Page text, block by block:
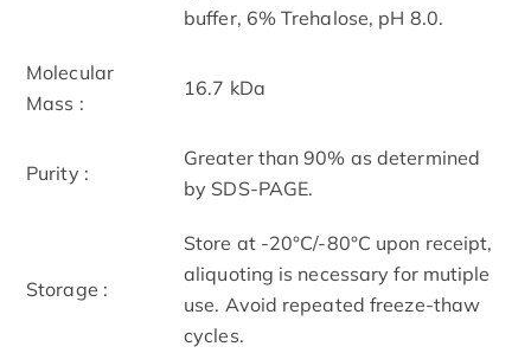
buffer, 6% Trehalose, pH 8.0.
Molecular
Mass :
16.7 kDa
Purity :
Greater than 90% as determined
by SDS-PAGE.
Storage :
Store at -20°C/-80°C upon receipt,
aliquoting is necessary for mutiple
use. Avoid repeated freeze-thaw
cycles.